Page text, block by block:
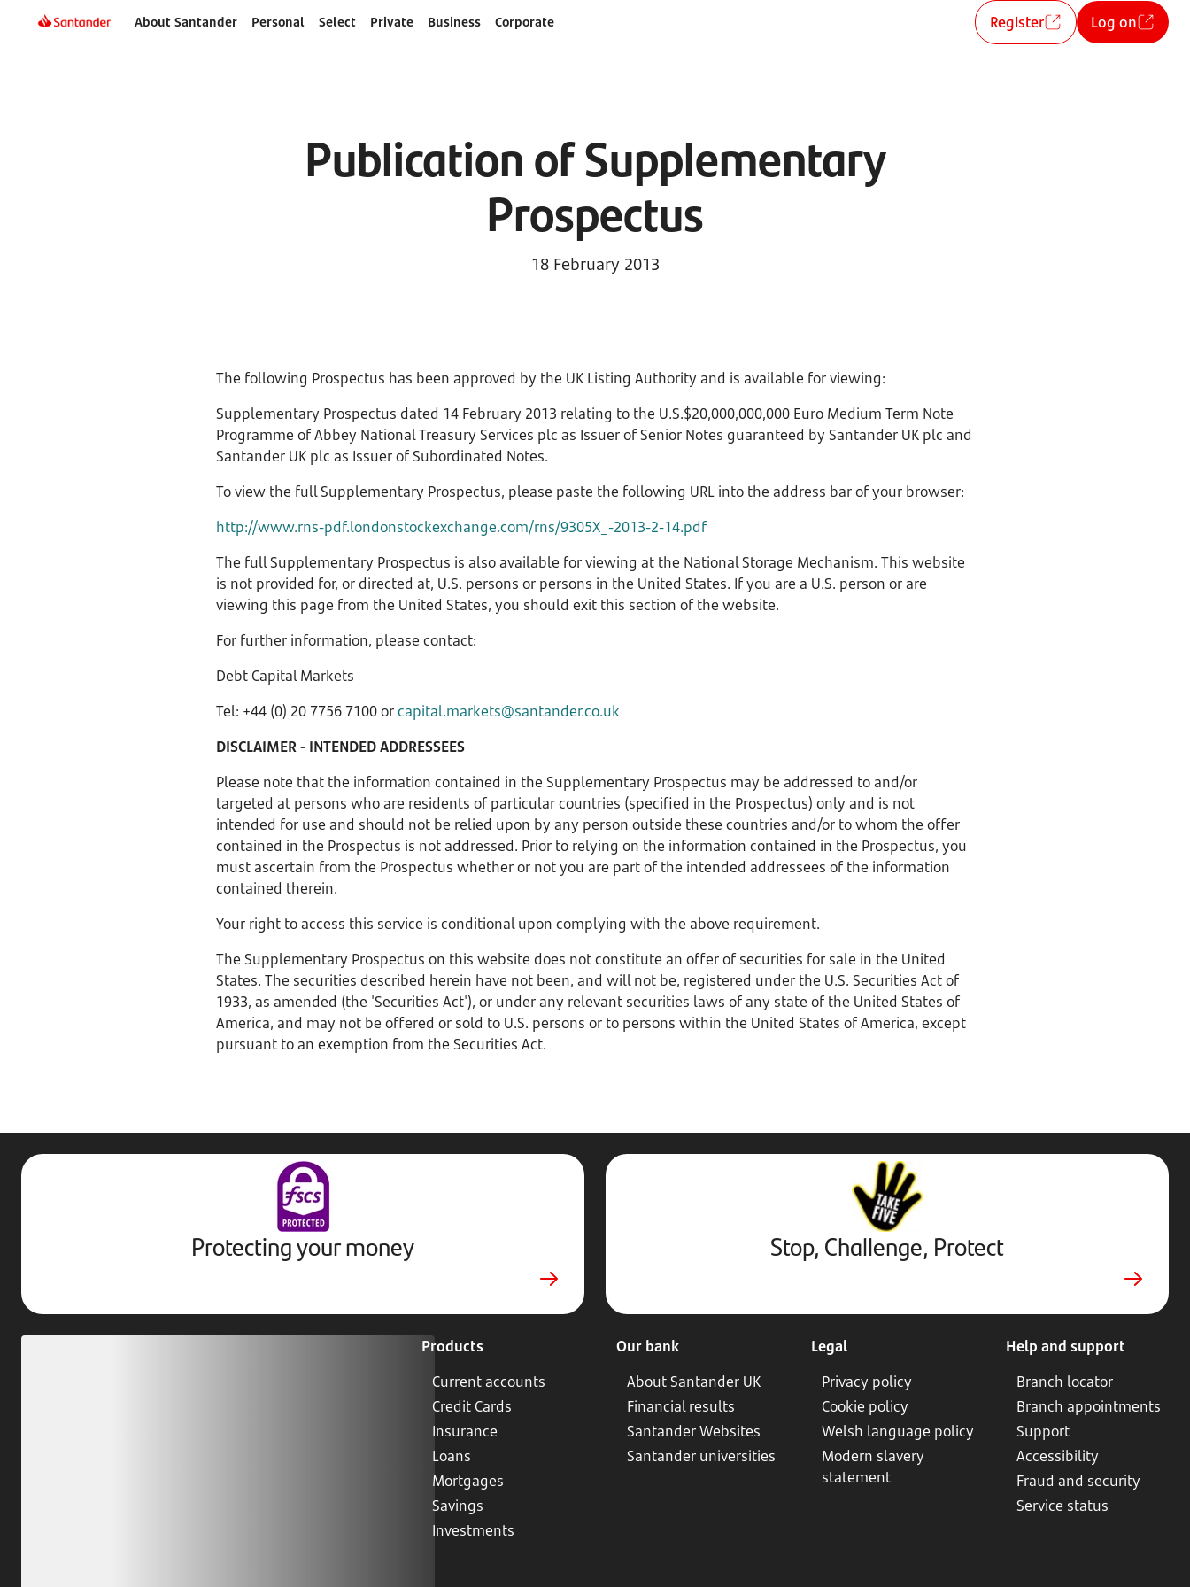
About Santander Personal Select Private Business Corporate Register Log on
Publication of Supplementary
Prospectus
18 February 2013
The following Prospectus has been approved by the UK Listing Authority and is available for viewing:
Supplementary Prospectus dated 14 February 2013 relating to the U.S.$20,000,000,000 Euro Medium Term Note
Programme of Abbey National Treasury Services plc as Issuer of Senior Notes guaranteed by Santander UK plc and
Santander UK plc as Issuer of Subordinated Notes.
To view the full Supplementary Prospectus, please paste the following URL into the address bar of your browser:
http://www.rns-pdf.londonstockexchange.com/rns/9305X_-2013-2-14.pdf
The full Supplementary Prospectus is also available for viewing at the National Storage Mechanism. This website
is not provided for, or directed at, U.S. persons or persons in the United States. If you are a U.S. person or are
viewing this page from the United States, you should exit this section of the website.
For further information, please contact:
Debt Capital Markets
Tel: +44 (0) 20 7756 7100 orcapital.markets@santander.co.uk
DISCLAIMER - INTENDED ADDRESSEES
Please note that the information contained in the Supplementary Prospectus may be addressed to and/or
targeted at persons who are residents of particular countries (specified in the Prospectus) only and is not
intended for use and should not be relied upon by any person outside these countries and/or to whom the offer
contained in the Prospectus is not addressed. Prior to relying on the information contained in the Prospectus, you
must ascertain from the Prospectus whether or not you are part of the intended addressees of the information
contained therein.
Your right to access this service is conditional upon complying with the above requirement.
The Supplementary Prospectus on this website does not constitute an offer of securities for sale in the United
States. The securities described herein have not been, and will not be, registered under the U.S. Securities Act of
1933, as amended (the 'Securities Act'), or under any relevant securities laws of any state of the United States of
America, and may not be offered or sold to U.S. persons or to persons within the United States of America, except
pursuant to an exemption from the Securities Act.
Protecting your money
Stop,
Challenge,
Protect.
External
website.
Opens
in
new
Stop, Challenge, Protect
Products
Current accounts
Credit Cards
Insurance
Loans
Mortgages
Savings
Investments
Our bank
About Santander UK
Financial results
Santander Websites
Santander universities
Legal
Privacy policy
Cookie policy
Welsh language policy
Modern slavery
statement
Help and support
Branch locator
Branch appointments
Support
Accessibility
Fraud and security
Service status